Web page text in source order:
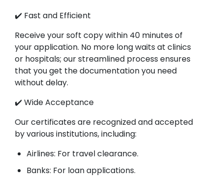
✔️ Fast and Efficient
Receive your soft copy within 40 minutes of
your application. No more long waits at clinics
or hospitals; our streamlined process ensures
that you get the documentation you need
without delay.
✔️ Wide Acceptance
Our certificates are recognized and accepted
by various institutions, including:
Airlines: For travel clearance.
Banks: For loan applications.